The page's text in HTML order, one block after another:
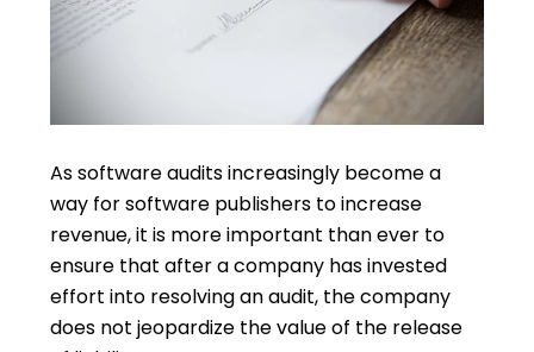
As software audits increasingly become a
way for software publishers to increase
revenue, it is more important than ever to
ensure that after a company has invested
effort into resolving an audit, the company
does not jeopardize the value of the release